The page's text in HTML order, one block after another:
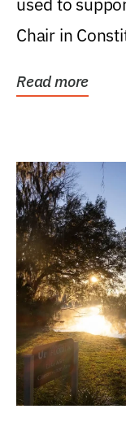
Chair in
Read more